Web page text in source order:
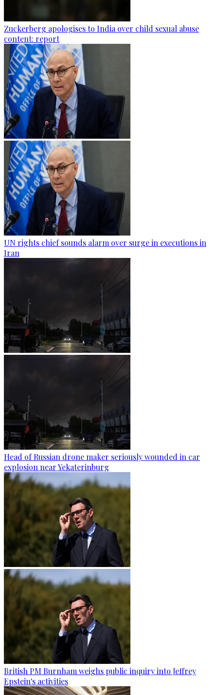
Zuckerberg apologises to India over child sexual abuse
content: report
UN rights chief sounds alarm over surge in executions in
Iran
Head of Russian drone maker seriously wounded in car
explosion near Yekaterinburg
British PM Burnham weighs public inquiry into Jeffrey
Epstein's activities